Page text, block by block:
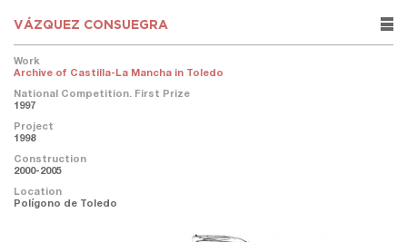
VÁZQUEZ CONSUEGRA rows
Work
Archive of Castilla-La Mancha in Toledo
National Competition. First Prize
1997
Project
1998
Construction
2000-2005
Location
Polígono de Toledo